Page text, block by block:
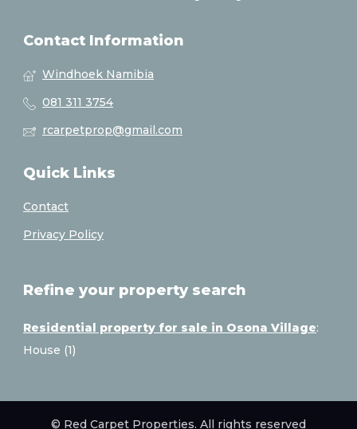
Contact Information
Windhoek Namibia
081 311 3754
rcarpetprop@gmail.com
Quick Links
Contact
Privacy Policy
Refine your property search
Residential property for sale in Osona Village:
House (1)
© Red Carpet Properties. All rights reserved